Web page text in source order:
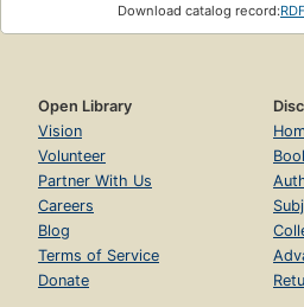
Download catalog record:RDF
Open Library
Vision
Volunteer
Partner With Us
Careers
Blog
Terms of Service
Donate